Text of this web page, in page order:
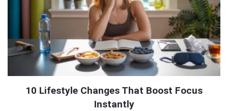
10 Lifestyle Changes That Boost Focus
Instantly